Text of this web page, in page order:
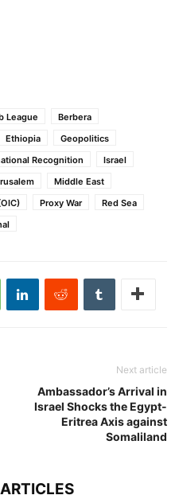
League
Berbera
Ethiopia
Geopolitics
Recognition
Israel
Middle East
Proxy War
Red Sea
Next article
Ambassador’s Arrival in
Israel Shocks the Egypt-
Eritrea Axis against
Somaliland